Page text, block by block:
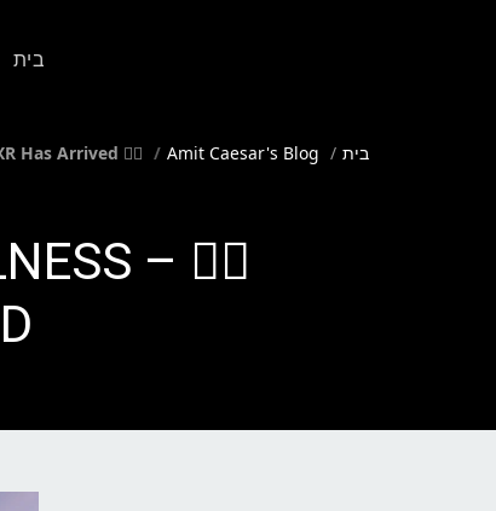
בית
בית Amit Caesar's Blog
🧘‍♀️ Step Inside the Future of Mindfulness – Headspace XR Has Arrived!
–